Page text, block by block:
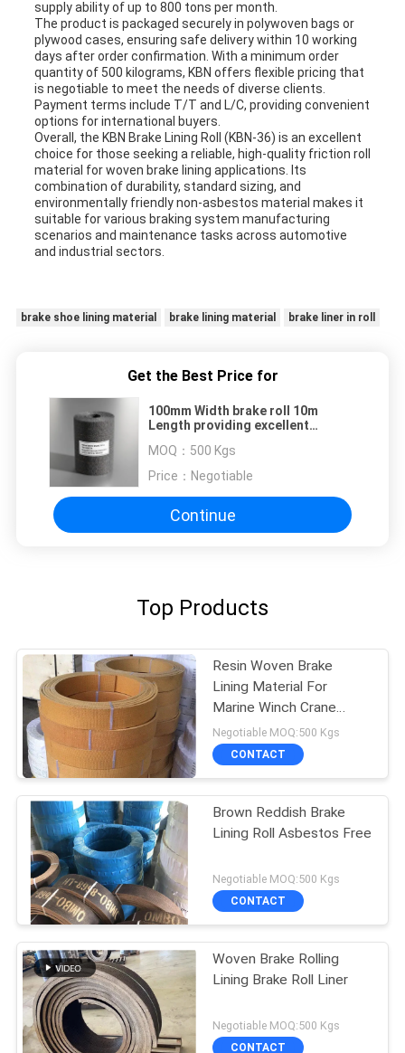
supply ability of up to 800 tons per month.
The product is packaged securely in polywoven bags or
plywood cases, ensuring safe delivery within 10 working
days after order confirmation. With a minimum order
quantity of 500 kilograms, KBN offers flexible pricing that
is negotiable to meet the needs of diverse clients.
Payment terms include T/T and L/C, providing convenient
options for international buyers.
Overall, the KBN Brake Lining Roll (KBN-36) is an excellent
choice for those seeking a reliable, high-quality friction roll
material for woven brake lining applications. Its
combination of durability, standard sizing, and
environmentally friendly non-asbestos material makes it
suitable for various braking system manufacturing
scenarios and maintenance tasks across automotive
and industrial sectors.
brake shoe lining material brake lining material brake liner in roll
Get the Best Price for
100mm Width brake roll 10m
Length providing excellent
safety critical braking systems
MOQ： 500 Kgs
Price： Negotiable
Continue
Top Products
Resin Woven Brake
Lining Material For
Marine Winch Crane
Hoist Tractor Oil Field
Negotiable MOQ:500 Kgs
CONTACT
Brown Reddish Brake
Lining Roll Asbestos Free
Negotiable MOQ:500 Kgs
CONTACT
Woven Brake Rolling
Lining Brake Roll Liner
Negotiable MOQ:500 Kgs
CONTACT